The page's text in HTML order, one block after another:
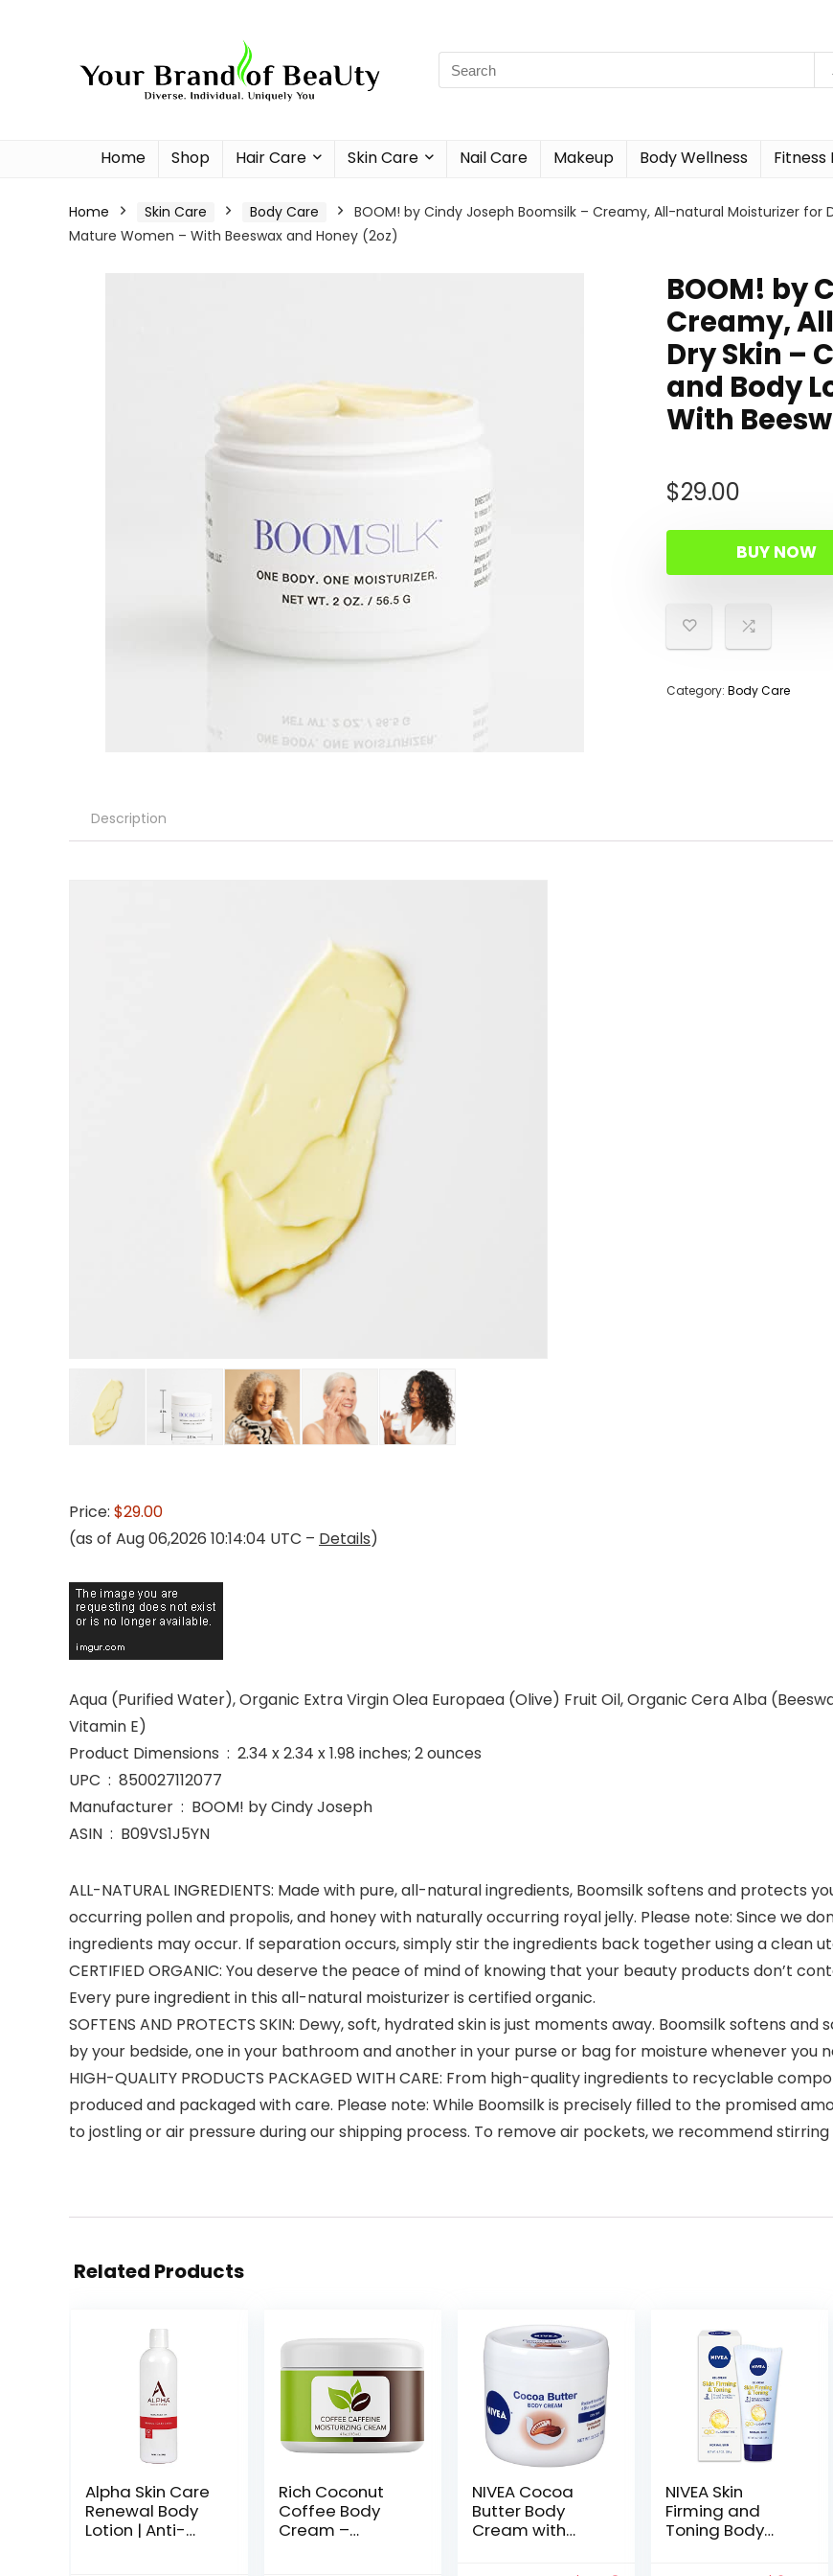
Home Shop Hair Care Skin Care Nail Care Makeup Body Wellness Fitness
Home Skin Care Body Care
BOOM! by Cindy Joseph Boomsilk – Creamy, All-natural Moisturizer
Mature Women – With Beeswax and Honey (2oz)
BOOM! by
Creamy,
Dry Skin –
and Body
With
$29.00
BUY NOW
Category: Body Care
Description
Price: $29.00
(as of Aug 06,2026 10:14:04 UTC – Details)
Aqua (Purified Water), Organic Extra Virgin Olea Europaea (Olive) Fruit Oil, Organic Cera Alba
Vitamin E)
Product Dimensions ‏ : ‎ 2.34 x 2.34 x 1.98 inches; 2 ounces
UPC ‏ : ‎ 850027112077
Manufacturer ‏ : ‎ BOOM! by Cindy Joseph
ASIN ‏ : ‎ B09VS1J5YN
ALL-NATURAL INGREDIENTS: Made with pure, all-natural ingredients, Boomsilk softens and protects
occurring pollen and propolis, and honey with naturally occurring royal jelly. Please note: Since we
ingredients may occur. If separation occurs, simply stir the ingredients back together using a clean
CERTIFIED ORGANIC: You deserve the peace of mind of knowing that your beauty products don’t
Every pure ingredient in this all-natural moisturizer is certified organic.
SOFTENS AND PROTECTS SKIN: Dewy, soft, hydrated skin is just moments away. Boomsilk softens
by your bedside, one in your bathroom and another in your purse or bag for moisture whenever you
HIGH-QUALITY PRODUCTS PACKAGED WITH CARE: From high-quality ingredients to recyclable
produced and packaged with care. Please note: While Boomsilk is precisely filled to the promised
to jostling or air pressure during our shipping process. To remove air pockets, we recommend
Related Products
Alpha Skin Care
Renewal Body
Lotion | Anti-
Rich Coconut
Coffee Body
Cream –
NIVEA Cocoa
Butter Body
Cream with
NIVEA Skin
Firming and
Toning Body